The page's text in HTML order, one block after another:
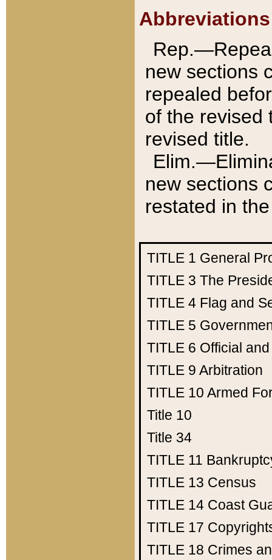
Abbreviations
new sections
repealed
of the revised
revised title.
new sections
restated in
TITLE 1 General
TITLE 3 The
TITLE 4 Flag and
TITLE 5
TITLE 6 Official
TITLE 9 Arbitration
TITLE 10 Armed
Title 10
Title 34
TITLE 11
TITLE 13 Census
TITLE 14 Coast
TITLE 17
TITLE 18 Crimes